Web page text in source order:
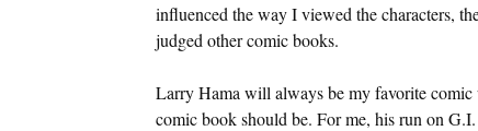
influenced the way I viewed the characters,
judged other comic books.
Larry Hama will always be my favorite
comic book should be. For me, his run on